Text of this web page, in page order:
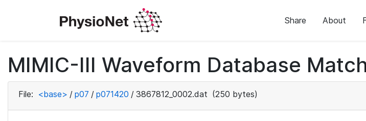
Share About
MIMIC-III Waveform Database
File: <base> / p07 / p071420 / 3867812_0002.dat (250 bytes)